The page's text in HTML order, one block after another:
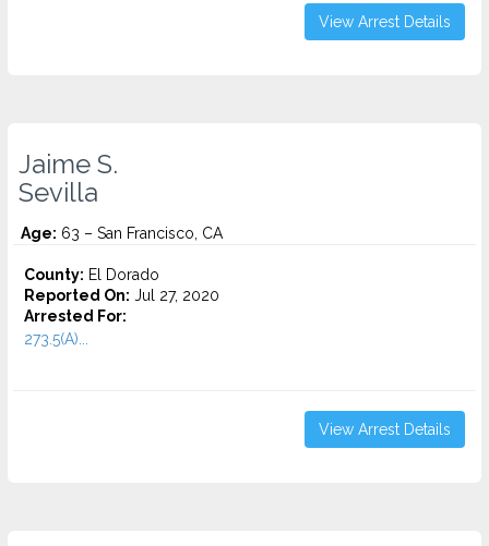
View Arrest Details
Jaime S.
Sevilla
Age: 63 – San Francisco, CA
County: El Dorado
Reported On: Jul 27, 2020
Arrested For:
273.5(A)...
View Arrest Details